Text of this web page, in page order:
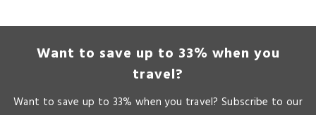
Want to save up to 33% when you
travel?
Want to save up to 33% when you travel? Subscribe to our